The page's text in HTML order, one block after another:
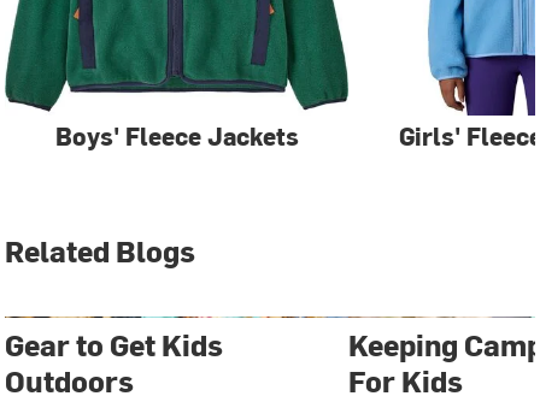
Boys' Fleece Jackets Girls'
Related Blogs
Gear to Get Kids
Outdoors
Keeping
For Kids